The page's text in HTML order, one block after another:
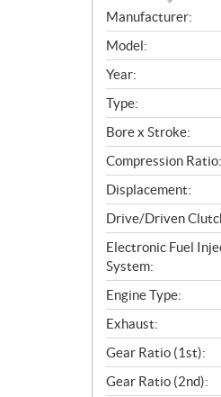
S
p
e
c
i
f
i
c
a
t
i
o
n
s
Manufacturer:
Model:
Year:
Type:
Bore x Stroke:
Compression Ratio:
Displacement:
Drive/Driven
Electronic Fuel
System:
Engine Type:
Exhaust:
Gear Ratio (1st):
Gear Ratio (2nd):